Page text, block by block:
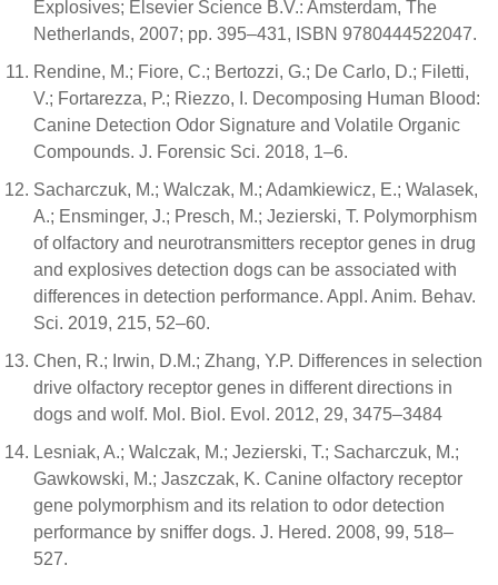
Explosives; Elsevier Science B.V.: Amsterdam, The
Netherlands, 2007; pp. 395–431, ISBN 9780444522047.
Rendine, M.; Fiore, C.; Bertozzi, G.; De Carlo, D.; Filetti,
V.; Fortarezza, P.; Riezzo, I. Decomposing Human Blood:
Canine Detection Odor Signature and Volatile Organic
Compounds. J. Forensic Sci. 2018, 1–6.
Sacharczuk, M.; Walczak, M.; Adamkiewicz, E.; Walasek,
A.; Ensminger, J.; Presch, M.; Jezierski, T. Polymorphism
of olfactory and neurotransmitters receptor genes in drug
and explosives detection dogs can be associated with
differences in detection performance. Appl. Anim. Behav.
Sci. 2019, 215, 52–60.
Chen, R.; Irwin, D.M.; Zhang, Y.P. Differences in selection
drive olfactory receptor genes in different directions in
dogs and wolf. Mol. Biol. Evol. 2012, 29, 3475–3484
Lesniak, A.; Walczak, M.; Jezierski, T.; Sacharczuk, M.;
Gawkowski, M.; Jaszczak, K. Canine olfactory receptor
gene polymorphism and its relation to odor detection
performance by sniffer dogs. J. Hered. 2008, 99, 518–
527.